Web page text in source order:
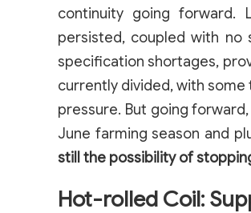
continuity going forward.
persisted, coupled with no
specification shortages,
currently divided, with
pressure. But going
June farming season and
still the possibility of
Hot-rolled Coil: